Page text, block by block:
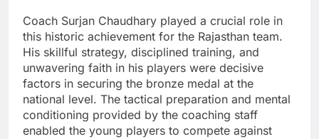
Coach Surjan Chaudhary played a crucial role in
this historic achievement for the Rajasthan team.
His skillful strategy, disciplined training, and
unwavering faith in his players were decisive
factors in securing the bronze medal at the
national level. The tactical preparation and mental
conditioning provided by the coaching staff
enabled the young players to compete against